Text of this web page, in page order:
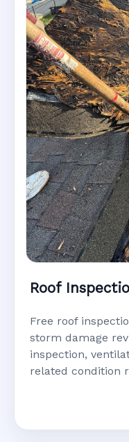
Roof
Free roof
storm damage
inspection,
related condition